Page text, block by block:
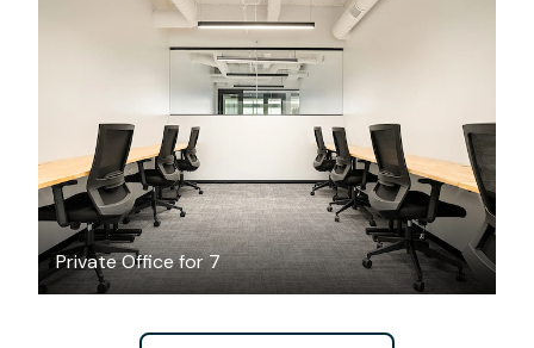
Private Office for 7
$6223.06/month